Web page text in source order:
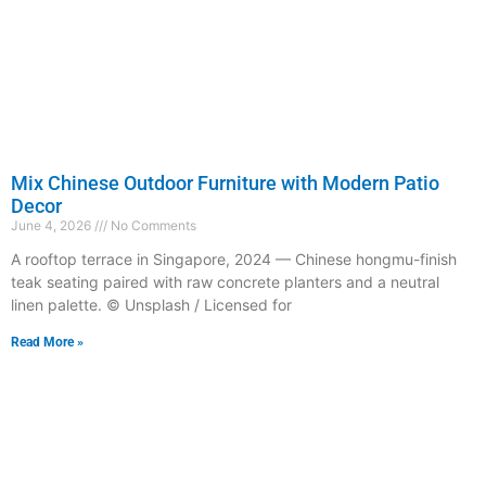
Mix Chinese Outdoor Furniture with Modern Patio
Decor
June 4, 2026 No Comments
A rooftop terrace in Singapore, 2024 — Chinese hongmu-finish
teak seating paired with raw concrete planters and a neutral
linen palette. © Unsplash / Licensed for
Read More »